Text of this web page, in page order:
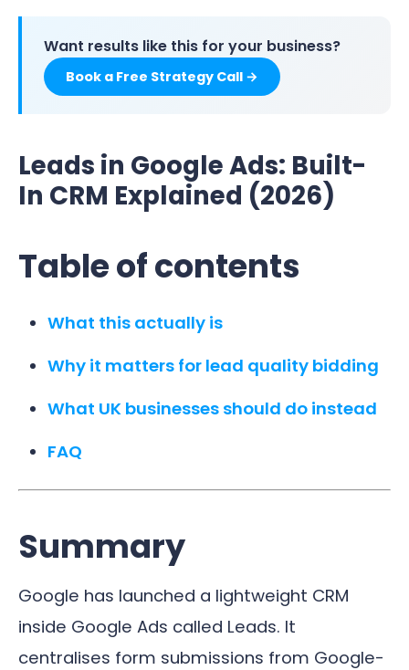
Want results like this for your business?
Book a Free Strategy Call →
Leads in Google Ads: Built-
In CRM Explained (2026)
Table of contents
What this actually is
Why it matters for lead quality bidding
What UK businesses should do instead
FAQ
Summary
Google has launched a lightweight CRM
inside Google Ads called Leads. It
centralises form submissions from Google-